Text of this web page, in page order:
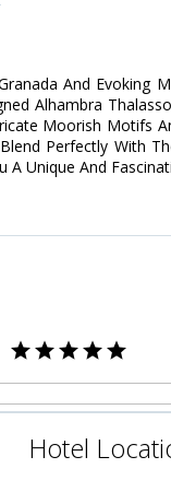
And Evoking
Alhambra
Moorish Motifs
Perfectly With
Unique And
Hotel